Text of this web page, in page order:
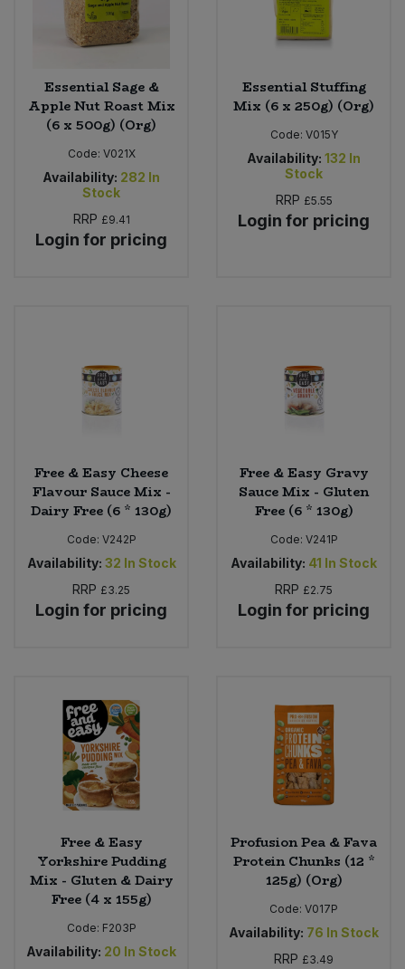
Essential Sage &
Apple Nut Roast Mix
(6 x 500g) (Org)
Code: V021X
Availability: 282 In
Stock
RRP £9.41
Login for pricing
Essential Stuffing
Mix (6 x 250g) (Org)
Code: V015Y
Availability: 132 In
Stock
RRP £5.55
Login for pricing
Free & Easy Cheese
Flavour Sauce Mix -
Dairy Free (6 * 130g)
Code: V242P
Availability: 32 In Stock
RRP £3.25
Login for pricing
Free & Easy Gravy
Sauce Mix - Gluten
Free (6 * 130g)
Code: V241P
Availability: 41 In Stock
RRP £2.75
Login for pricing
Free & Easy
Yorkshire Pudding
Mix - Gluten & Dairy
Free (4 x 155g)
Code: F203P
Availability: 20 In Stock
Profusion Pea & Fava
Protein Chunks (12 *
125g) (Org)
Code: V017P
Availability: 76 In Stock
RRP £3.49